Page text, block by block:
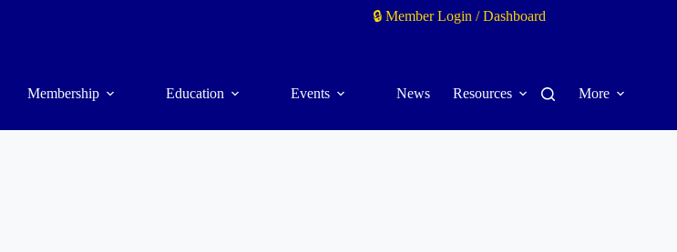
🔒 Member Login / Dashboard
Membership Education Events News Resources More